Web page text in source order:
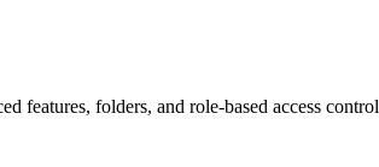
features, folders, and role-based access control